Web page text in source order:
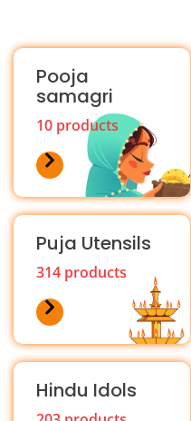
Pooja
samagri
10 products
Puja Utensils
314 products
Hindu Idols